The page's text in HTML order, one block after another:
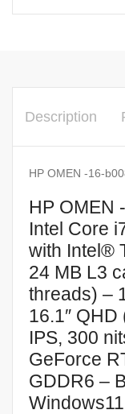
Description
HP OMEN -16-
HP OMEN
Intel Core
with Intel®
24 MB L3
threads) –
16.1″
IPS, 300
GeForce
GDDR6 –
Windows11